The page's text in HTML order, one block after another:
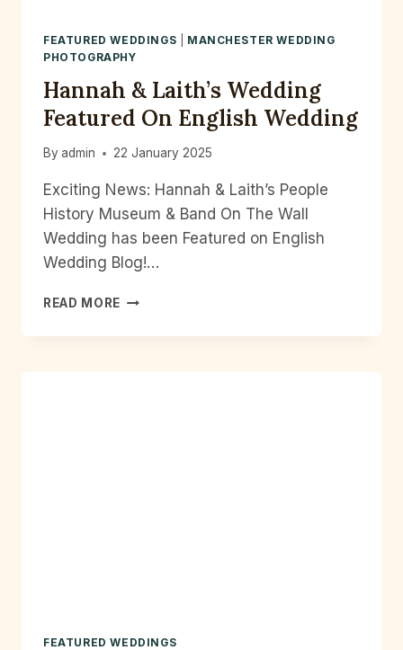
FEATURED WEDDINGS
MANCHESTER WEDDING
PHOTOGRAPHY
Hannah & Laith’s Wedding
Featured On English Wedding
By admin 22 January 2025
Exciting News: Hannah & Laith’s People
History Museum & Band On The Wall
Wedding has been Featured on English
Wedding Blog!…
READ MORE HANNAH
LAITH’S
FEATURED WEDDINGS